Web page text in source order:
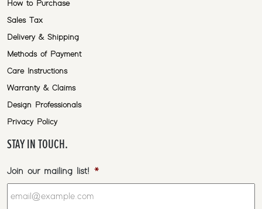
How to Purchase
Sales Tax
Delivery & Shipping
Methods of Payment
Care Instructions
Warranty & Claims
Design Professionals
Privacy Policy
STAY IN TOUCH.
Join our mailing list! *